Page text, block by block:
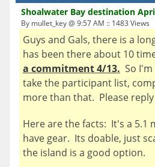
Shoalwater Bay destination
By mullet_key @ 9:57 AM :: 1483 Views
Guys and Gals, there is a
has been there about 10
a commitment 4/13. So
take the participant list,
more than that. Please
Here are the facts: It's a 5.1
have gear. Its doable, just
the island is a good option.